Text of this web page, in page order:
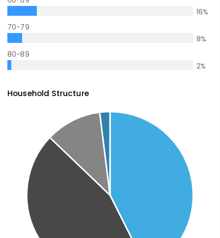
16%
70-79
8%
80-89
2%
Household Structure